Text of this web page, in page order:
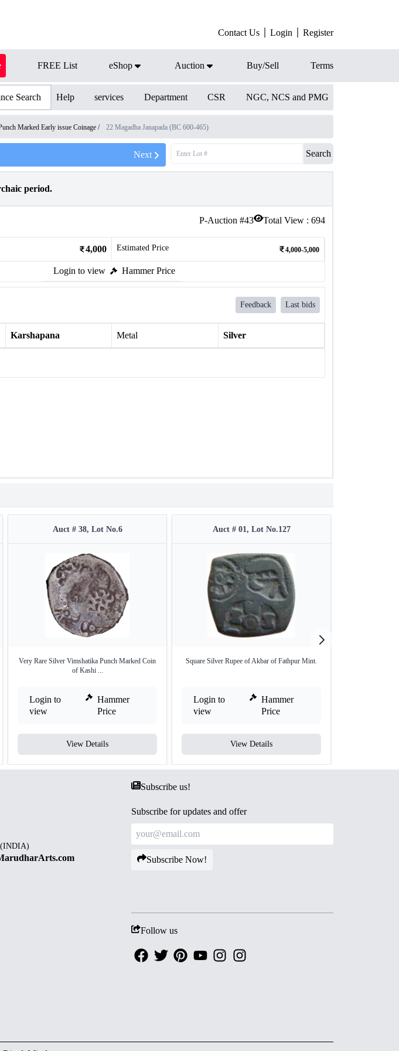
Contact Us Login Register
FREE List eShop Auction Buy/Sell Terms
Search Help services Department CSR NGC, NCS and PMG
Marked Early issue Coinage / 22 Magadha Janapada (BC 600-465)
Next Search
period.
P-Auction #43 Total View : 694
4,000 Estimated Price 4,000-5,000
Login to view Hammer Price
Feedback Last bids
Karshapana Metal Silver
Auct # 38, Lot No.6
Very Rare Silver Vimshatika Punch Marked Coin
of Kashi ...
Login to
view
Hammer
Price
View Details
Auct # 01, Lot No.127
Square Silver Rupee of Akbar of Fathpur Mint.
Login to
view
Hammer
Price
View Details
(INDIA)
Subscribe us!
Subscribe for updates and offer
Subscribe Now!
Follow us